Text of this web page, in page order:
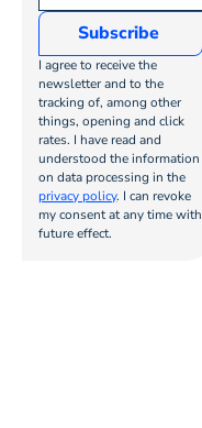
Heading
5
Heading
6
I agree to receive the
newsletter and to the
tracking of, among other
things, opening and click
rates. I have read and
understood the information
on data processing in the
privacy policy. I can revoke
my consent at any time with
future effect.